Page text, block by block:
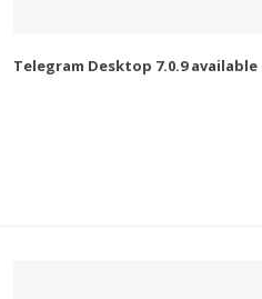
Telegram Desktop 7.0.9 available